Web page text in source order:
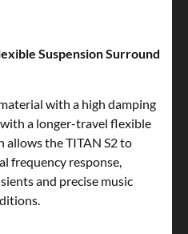
Suspension Surround
with a high damping
a longer-travel flexible
allows the TITAN S2 to
frequency response,
and precise music